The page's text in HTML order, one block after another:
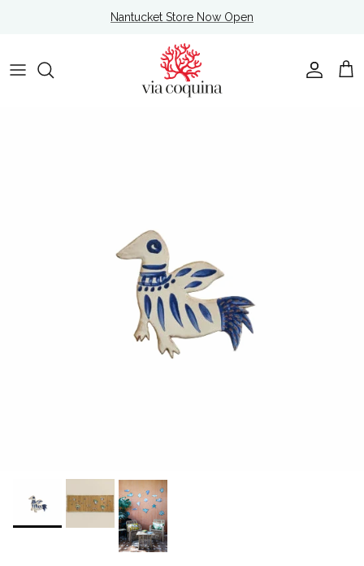
Nantucket Store Now Open
Account
Cart